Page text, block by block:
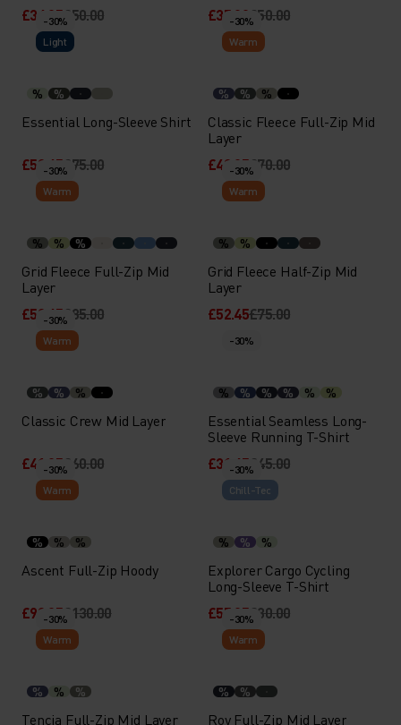
£34.95£50.00 £35.00£50.00
-30%
Light
% %
Essential Long-Sleeve Shirt
£52.45£75.00
-30%
Warm
% % %
Classic Fleece Full-Zip Mid
Layer
£48.95£70.00
-30%
Warm
% % %
Grid Fleece Full-Zip Mid
Layer
£59.45£85.00
-30%
Warm
% %
Grid Fleece Half-Zip Mid
Layer
£52.45£75.00
-30%
Warm
% % %
Classic Crew Mid Layer
£41.95£60.00
-30%
% % % % % %
Essential Seamless Long-
Sleeve Running T-Shirt
£31.45£45.00
-30%
Warm
% % %
Ascent Full-Zip Hoody
£90.95£130.00
-30%
Chill-Tec
% % %
Explorer Cargo Cycling
Long-Sleeve T-Shirt
£55.95£80.00
-30%
Warm
% % %
Tencia Full-Zip Mid Layer
-30%
Warm
% %
Roy Full-Zip Mid Layer